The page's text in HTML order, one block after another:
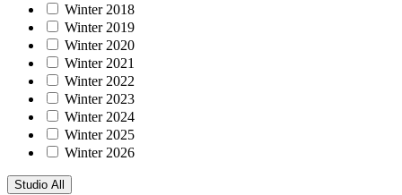
Winter 2018
Winter 2019
Winter 2020
Winter 2021
Winter 2022
Winter 2023
Winter 2024
Winter 2025
Winter 2026
Studio All